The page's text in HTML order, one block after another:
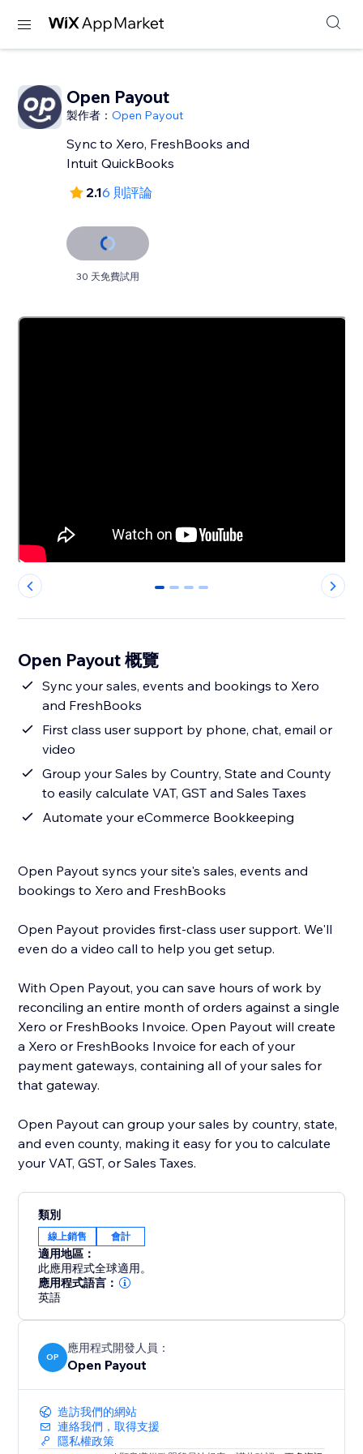
Open Payout
製作者：Open Payout
Sync to Xero, FreshBooks and
Intuit QuickBooks
2.16 則評論
30 天免費試用
0 1 2 3
Open Payout 概覽
Sync your sales, events and bookings to Xero
and FreshBooks
First class user support by phone, chat, email or
video
Group your Sales by Country, State and County
to easily calculate VAT, GST and Sales Taxes
Automate your eCommerce Bookkeeping
Open Payout syncs your site's sales, events and
bookings to Xero and FreshBooks
Open Payout provides first-class user support. We'll
even do a video call to help you get setup.
With Open Payout, you can save hours of work by
reconciling an entire month of orders against a single
Xero or FreshBooks Invoice. Open Payout will create
a Xero or FreshBooks Invoice for each of your
payment gateways, containing all of your sales for
that gateway.
Open Payout can group your sales by country, state,
and even county, making it easy for you to calculate
your VAT, GST, or Sales Taxes.
類別
線上銷售 會計
適用地區：
此應用程式全球適用。
應用程式語言：
英語
OP
應用程式開發人員：
Open Payout
造訪我們的網站
連絡我們，取得支援
隱私權政策